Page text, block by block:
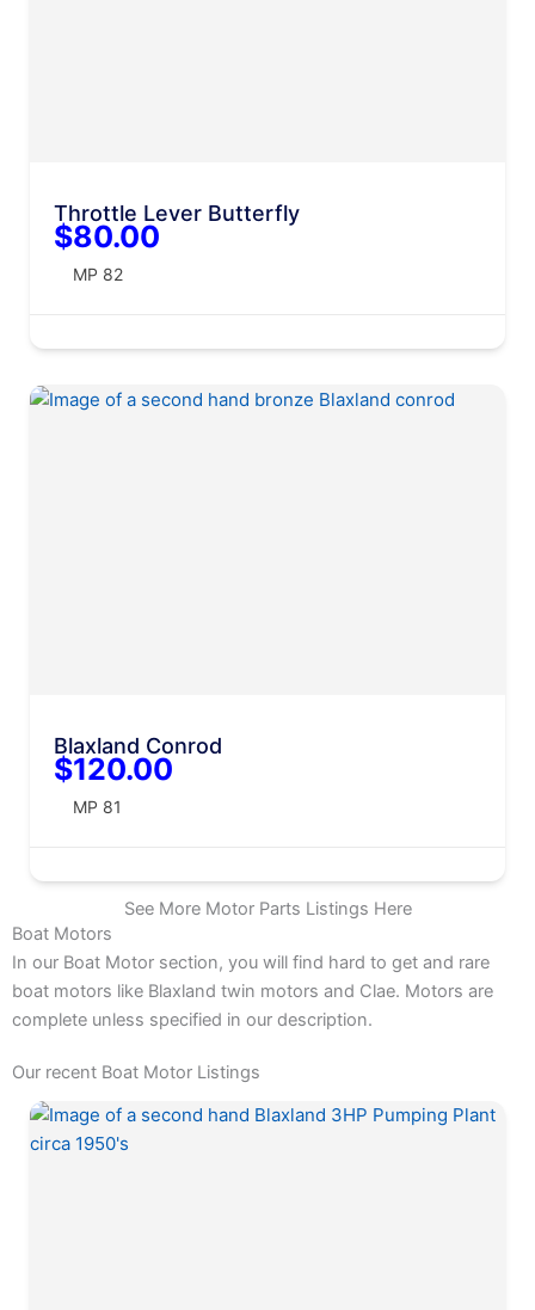
Throttle Lever Butterfly
$80.00
MP 82
Blaxland Conrod
$120.00
MP 81
See More Motor Parts Listings Here
Boat Motors
In our Boat Motor section, you will find hard to get and rare
boat motors like Blaxland twin motors and Clae. Motors are
complete unless specified in our description.
Our recent Boat Motor Listings